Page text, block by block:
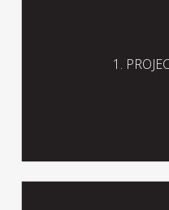
1.
preferences,
brief including
priorities,